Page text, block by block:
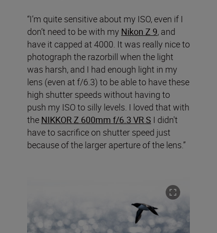
“I’m quite sensitive about my ISO, even if I
don’t need to be with my Nikon Z 9, and
have it capped at 4000. It was really nice to
photograph the razorbill when the light
was harsh, and I had enough light in my
lens (even at f/6.3) to be able to have these
high shutter speeds without having to
push my ISO to silly levels. I loved that with
the NIKKOR Z 600mm f/6.3 VR S I didn't
have to sacrifice on shutter speed just
because of the larger aperture of the lens.”